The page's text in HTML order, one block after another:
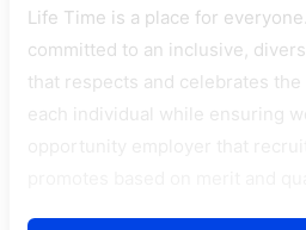
Life Time is a place for
committed to an inclusive,
that respects and celebrates
each individual while ensuring